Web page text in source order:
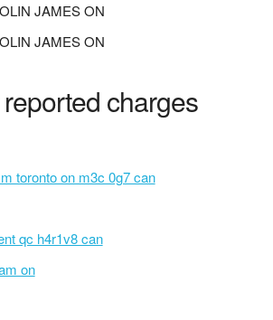
JAMES ON
JAMES ON
charges
toronto on m3c 0g7 can
qc h4r1v8 can
on